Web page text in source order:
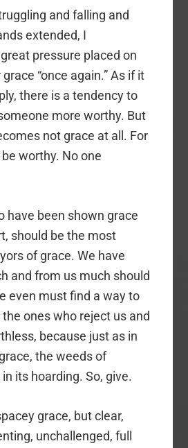
and falling and
extended, I
pressure placed on
“once again.” As if it
there is a tendency to
more worthy. But
not grace at all. For
worthy. No one
have been shown grace
should be the most
of grace. We have
and from us much should
even must find a way to
ones who reject us and
because just as in
the weeds of
its hoarding. So, give.
grace, but clear,
unchallenged, full